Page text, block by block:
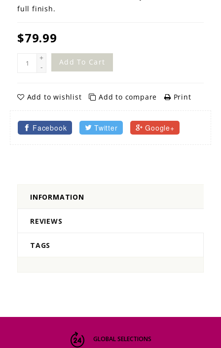
full finish.
$79.99
+
-
Add To Cart
Add to wishlist Add to compare Print
Facebook Twitter Google+
INFORMATION
REVIEWS
TAGS
GLOBAL SELECTIONS